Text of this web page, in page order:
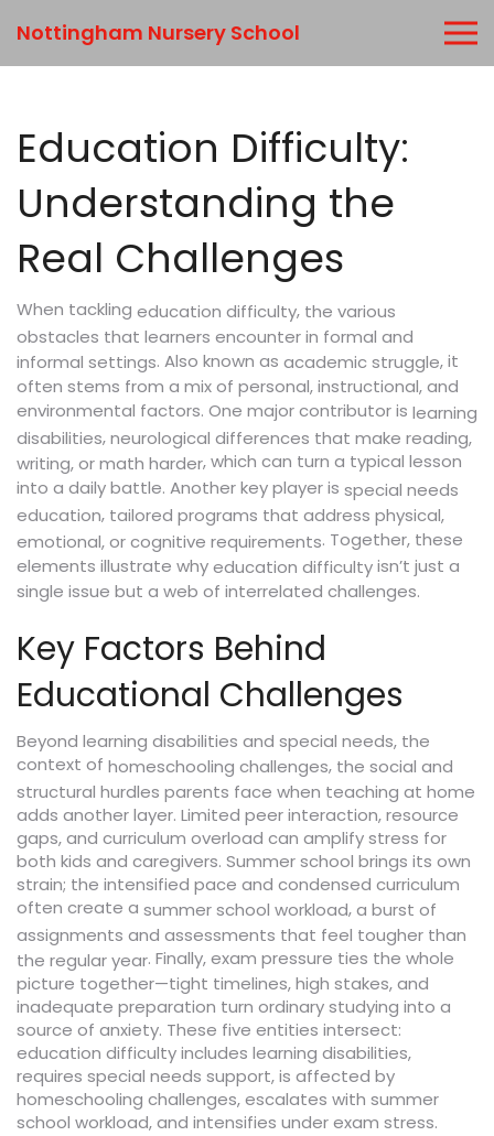
Nottingham Nursery School
Education Difficulty:
Understanding the
Real Challenges
When tackling education difficulty, the various
obstacles that learners encounter in formal and
informal settings. Also known as academic struggle, it
often stems from a mix of personal, instructional, and
environmental factors. One major contributor is learning
disabilities,neurological differences that make reading,
writing, or math harder, which can turn a typical lesson
into a daily battle. Another key player is special needs
education, tailored programs that address physical,
emotional, or cognitive requirements. Together, these
elements illustrate whyeducation difficultyisn’t just a
single issue but a web of interrelated challenges.
Key Factors Behind
Educational Challenges
Beyond learning disabilities and special needs, the
context of homeschooling challenges, the social and
structural hurdles parents face when teaching at home
adds another layer. Limited peer interaction, resource
gaps, and curriculum overload can amplify stress for
both kids and caregivers. Summer school brings its own
strain; the intensified pace and condensed curriculum
often create a summer school workload,a burst of
assignments and assessments that feel tougher than
the regular year. Finally, exam pressure ties the whole
picture together—tight timelines, high stakes, and
inadequate preparation turn ordinary studying into a
source of anxiety. These five entities intersect:
education difficulty includes learning disabilities,
requires special needs support, is affected by
homeschooling challenges, escalates with summer
school workload, and intensifies under exam stress.